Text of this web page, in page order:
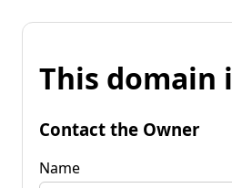
This domain
Contact the Owner
Name